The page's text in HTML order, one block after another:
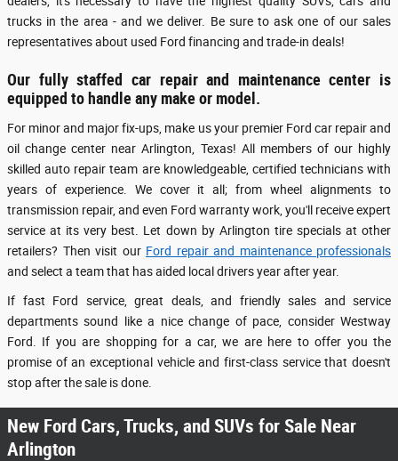
trucks in the area - and we deliver. Be sure to ask one of our sales
representatives about used Ford financing and trade-in deals!
Our fully staffed car repair and maintenance center is
equipped to handle any make or model.
For minor and major fix-ups, make us your premier Ford car repair and
oil change center near Arlington, Texas! All members of our highly
skilled auto repair team are knowledgeable, certified technicians with
years of experience. We cover it all; from wheel alignments to
transmission repair, and even Ford warranty work, you'll receive expert
service at its very best. Let down by Arlington tire specials at other
retailers? Then visit our Ford repair and maintenance professionals
and select a team that has aided local drivers year after year.
If fast Ford service, great deals, and friendly sales and service
departments sound like a nice change of pace, consider Westway
Ford. If you are shopping for a car, we are here to offer you the
promise of an exceptional vehicle and first-class service that doesn't
stop after the sale is done.
New Ford Cars, Trucks, and SUVs for Sale Near
Arlington